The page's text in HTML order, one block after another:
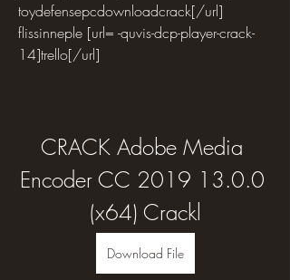
toydefensepcdownloadcrack[/url]
flissinneple [url= -quvis-dcp-player-crack-
14]trello[/url]
CRACK Adobe Media
Encoder CC 2019 13.0.0
(x64) Crackl
Download File